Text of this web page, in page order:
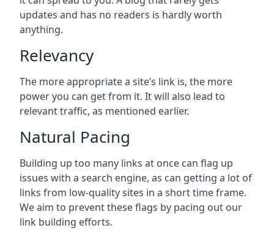
updates and has no readers is hardly worth
anything.
Relevancy
The more appropriate a site’s link is, the more
power you can get from it. It will also lead to
relevant traffic, as mentioned earlier.
Natural Pacing
Building up too many links at once can flag up
issues with a search engine, as can getting a lot of
links from low-quality sites in a short time frame.
We aim to prevent these flags by pacing out our
link building efforts.